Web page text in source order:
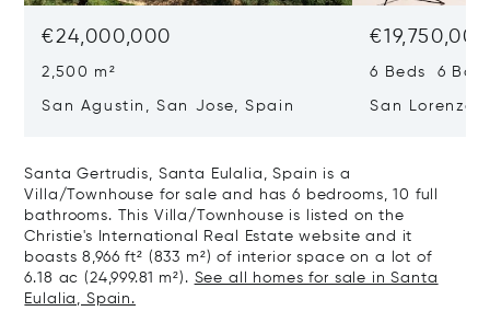
€24,000,000
2,500 m²
San Agustin, San Jose, Spain
€19,750,000
6 Beds 6
San Lorenzo,
Santa Gertrudis, Santa Eulalia, Spain is a
Villa/Townhouse for sale and has 6 bedrooms, 10 full
bathrooms. This Villa/Townhouse is listed on the
Christie's International Real Estate website and it
boasts 8,966 ft² (833 m²) of interior space on a lot of
6.18 ac (24,999.81 m²). See all homes for sale in Santa
Eulalia, Spain.